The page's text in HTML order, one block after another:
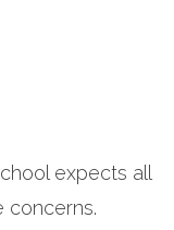
expects all
concerns.